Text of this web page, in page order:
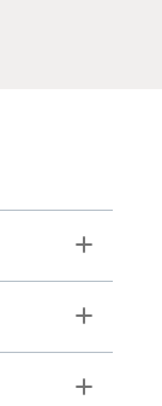
Toggle
Toggle
Toggle